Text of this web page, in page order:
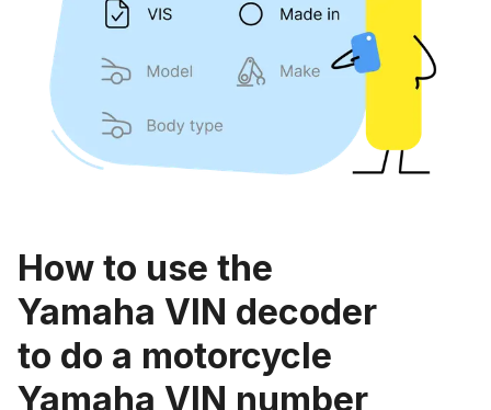
How to use the
Yamaha VIN decoder
to do a motorcycle
Yamaha VIN number